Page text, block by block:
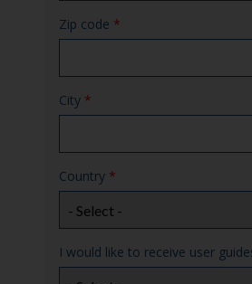
Zip code *
City *
Country *
I would like to receive user